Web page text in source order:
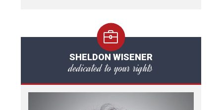
SHELDON WISENER
dedicated to your rights